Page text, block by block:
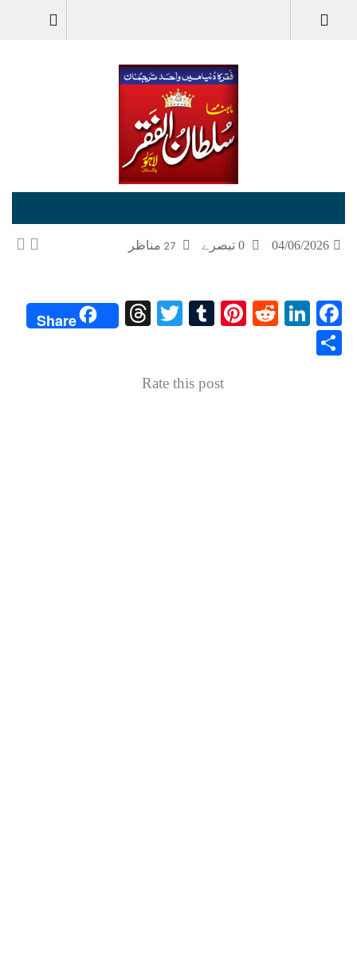
04/06/2026
27 مناظر
Facebook
LinkedIn
Reddit
Pinterest
Tumblr
Twitter
Threads
Share
Rate this post